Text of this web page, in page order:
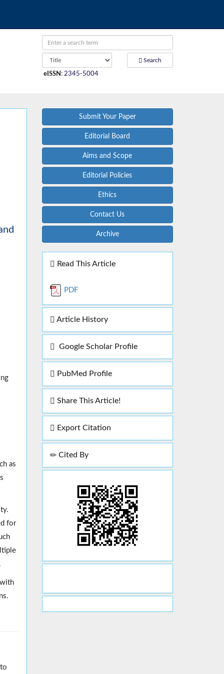
Search
eISSN : 2345-5004
as
for
Submit Your Paper
Editorial Board
Aims and Scope
Editorial Policies
Ethics
Contact Us
Archive
Read This Article
PDF
Article History
Google Scholar Profile
PubMed Profile
Share This Article!
Export Citation
Cited By